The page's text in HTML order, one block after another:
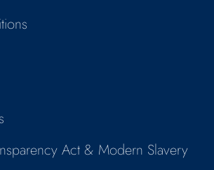
Act & Modern Slavery